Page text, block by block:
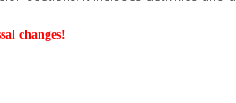
changes!